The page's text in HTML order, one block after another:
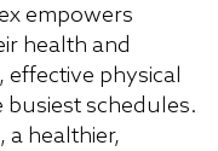
empowers
health and
physical
busiest schedules.
a healthier,